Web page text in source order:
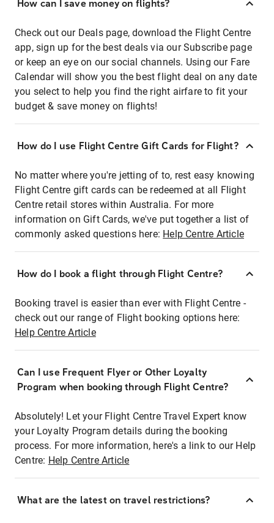
How can I save money on flights?
Check out our Deals page, download the Flight Centre
app, sign up for the best deals via our Subscribe page
or keep an eye on our social channels. Using our Fare
Calendar will show you the best flight deal on any date
you select to help you find the right airfare to fit your
budget & save money on flights!
How do I use Flight Centre Gift Cards for Flight?
No matter where you're jetting of to, rest easy knowing
Flight Centre gift cards can be redeemed at all Flight
Centre retail stores within Australia. For more
information on Gift Cards, we've put together a list of
commonly asked questions here: Help Centre Article
How do I book a flight through Flight Centre?
Booking travel is easier than ever with Flight Centre -
check out our range of Flight booking options here:
Help Centre Article
Can I use Frequent Flyer or Other Loyalty
Program when booking through Flight Centre?
Absolutely! Let your Flight Centre Travel Expert know
your Loyalty Program details during the booking
process. For more information, here's a link to our Help
Centre: Help Centre Article
What are the latest on travel restrictions?